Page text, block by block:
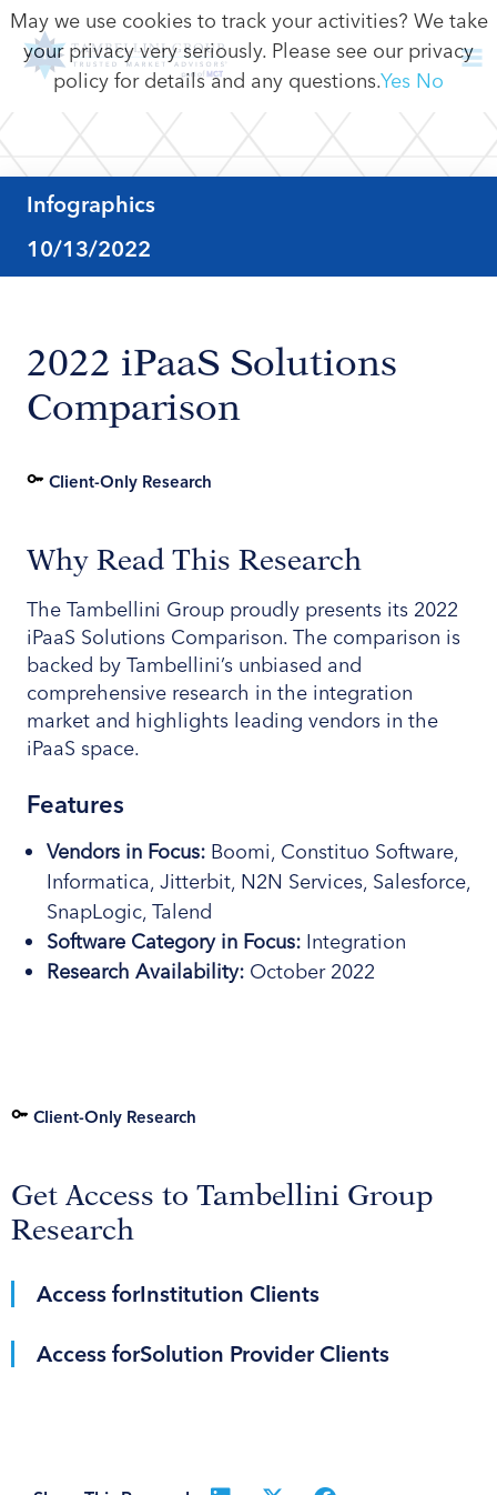
Infographics
10/13/2022
2022 iPaaS Solutions
Comparison
Client-Only Research
Why Read This Research
The Tambellini Group proudly presents its 2022
iPaaS Solutions Comparison. The comparison is
backed by Tambellini’s unbiased and
comprehensive research in the integration
market and highlights leading vendors in the
iPaaS space.
Features
Vendors in Focus: Boomi, Constituo Software,
Informatica, Jitterbit, N2N Services, Salesforce,
SnapLogic, Talend
Software Category in Focus: Integration
Research Availability: October 2022
Client-Only Research
Get Access to Tambellini Group
Research
Access forInstitution Clients
Access forSolution Provider Clients
May we use cookies to track your activities? We take
your privacy very seriously. Please see our privacy
policy for details and any questions.Yes No